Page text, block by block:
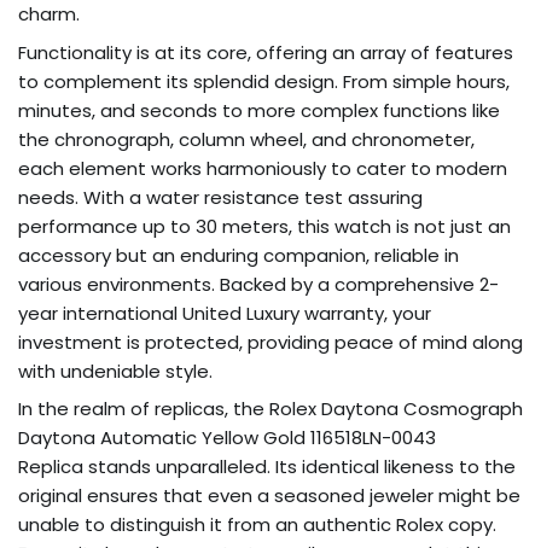
charm.
Functionality is at its core, offering an array of features
to complement its splendid design. From simple hours,
minutes, and seconds to more complex functions like
the chronograph, column wheel, and chronometer,
each element works harmoniously to cater to modern
needs. With a water resistance test assuring
performance up to 30 meters, this watch is not just an
accessory but an enduring companion, reliable in
various environments. Backed by a comprehensive 2-
year international United Luxury warranty, your
investment is protected, providing peace of mind along
with undeniable style.
In the realm of replicas, the Rolex Daytona Cosmograph
Daytona Automatic Yellow Gold 116518LN-0043
Replica stands unparalleled. Its identical likeness to the
original ensures that even a seasoned jeweler might be
unable to distinguish it from an authentic Rolex copy.